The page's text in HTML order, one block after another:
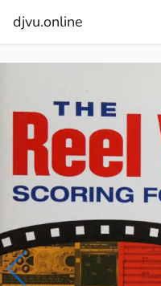
djvu.online